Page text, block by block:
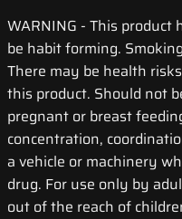
WARNING - This product
be habit forming.
There may be health
this product. Should not
pregnant or breast
concentration,
a vehicle or machinery
drug. For use only by
out of the reach of